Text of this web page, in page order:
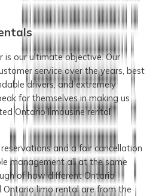
is our ultimate objective. Our
service over the years, best
drivers, and extremely
for themselves in making us
Ontario limousine rental
and a fair cancellation
management all at the same
of how different Ontario
Ontario limo rental are from the